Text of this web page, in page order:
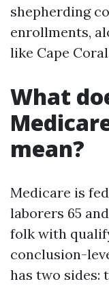
shepherding
enrollments,
like Cape
What
mean?
Medicare is
laborers 65
folk with
conclusion-
has two sides: